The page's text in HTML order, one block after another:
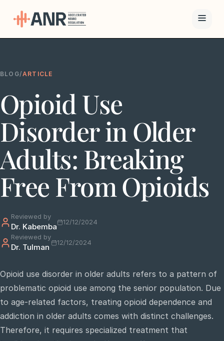
The ANR
Treatment
Results
Team
Financing
Resources
Contact
813-
750-
7470
BLOG/ARTICLE
Opioid Use
Disorder in Older
Adults: Breaking
Free From Opioids
Reviewed by
Dr. Kabemba
12/12/2024
Reviewed by
Dr. Tulman 12/12/2024
Opioid use disorder in older adults refers to a pattern of
problematic opioid use among the senior population. Due
to age-related factors, treating opioid dependence and
addiction in older adults comes with distinct challenges.
Therefore, it requires specialized treatment that